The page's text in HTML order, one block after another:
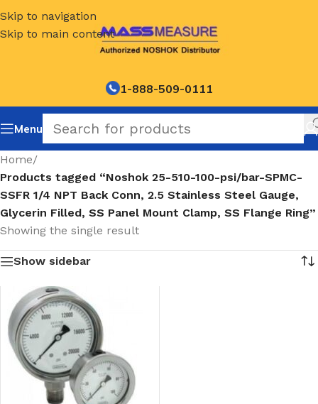
Skip to navigation
Skip to main content
1-888-509-0111
Menu
Home/
Products tagged “Noshok 25-510-100-psi/bar-SPMC-
SSFR 1/4 NPT Back Conn, 2.5 Stainless Steel Gauge,
Glycerin Filled, SS Panel Mount Clamp, SS Flange Ring”
Showing the single result
Show sidebar